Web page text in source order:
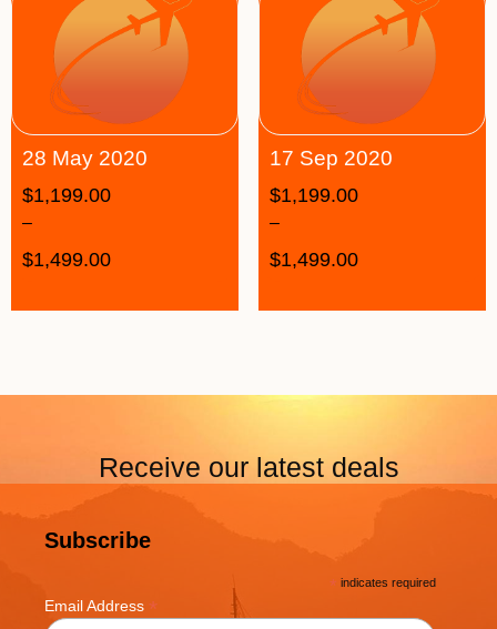
28 May 2020
$1,199.00
–
$1,499.00
17 Sep 2020
$1,199.00
–
$1,499.00
Receive our latest deals
Subscribe
* indicates required
Email Address *